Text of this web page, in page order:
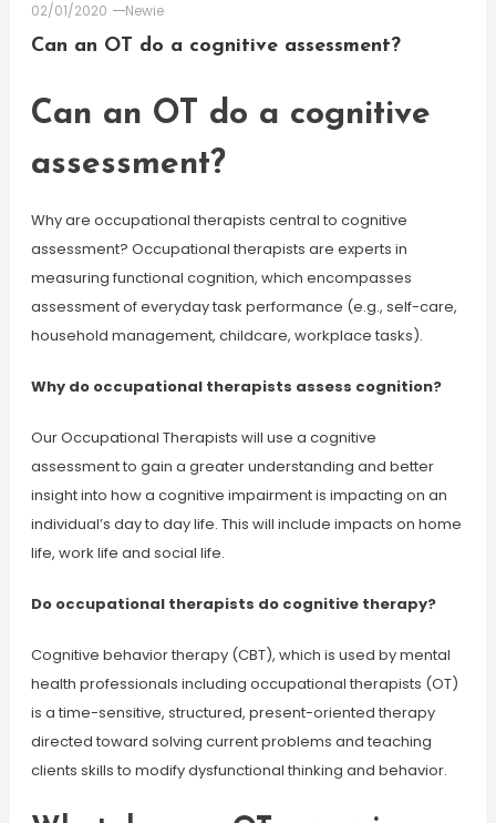
02/01/2020
Newie
Can an OT do a cognitive assessment?
Can an OT do a cognitive
assessment?
Why are occupational therapists central to cognitive
assessment? Occupational therapists are experts in
measuring functional cognition, which encompasses
assessment of everyday task performance (e.g., self-care,
household management, childcare, workplace tasks).
Why do occupational therapists assess cognition?
Our Occupational Therapists will use a cognitive
assessment to gain a greater understanding and better
insight into how a cognitive impairment is impacting on an
individual’s day to day life. This will include impacts on home
life, work life and social life.
Do occupational therapists do cognitive therapy?
Cognitive behavior therapy (CBT), which is used by mental
health professionals including occupational therapists (OT)
is a time-sensitive, structured, present-oriented therapy
directed toward solving current problems and teaching
clients skills to modify dysfunctional thinking and behavior.